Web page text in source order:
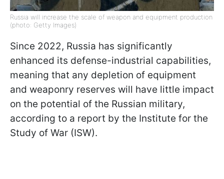
Russia will increase the scale of weapon and equipment production
(photo: Getty Images)
Since 2022, Russia has significantly
enhanced its defense-industrial capabilities,
meaning that any depletion of equipment
and weaponry reserves will have little impact
on the potential of the Russian military,
according to a report by the Institute for the
Study of War (ISW).